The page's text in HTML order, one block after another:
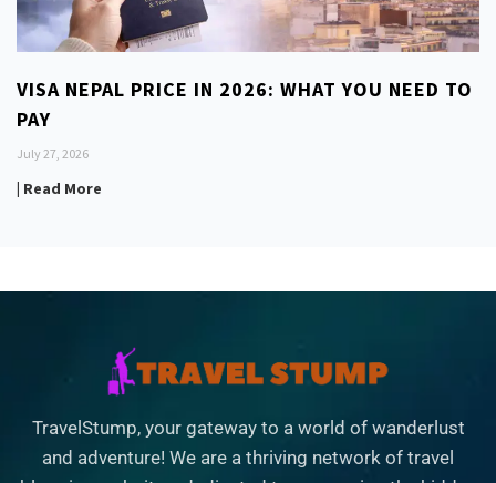
VISA NEPAL PRICE IN 2026: WHAT YOU NEED TO
PAY
July 27, 2026
| Read More
TravelStump, your gateway to a world of wanderlust
and adventure! We are a thriving network of travel